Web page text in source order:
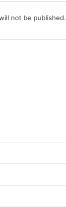
not be published.